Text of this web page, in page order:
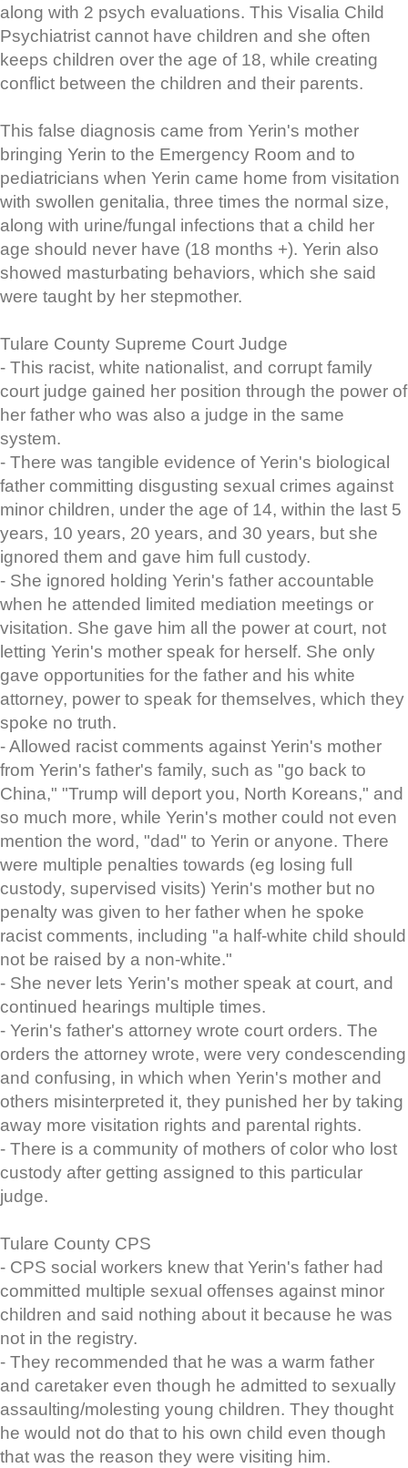
along with 2 psych evaluations. This Visalia Child
Psychiatrist cannot have children and she often
keeps children over the age of 18, while creating
conflict between the children and their parents.
This false diagnosis came from Yerin's mother
bringing Yerin to the Emergency Room and to
pediatricians when Yerin came home from visitation
with swollen genitalia, three times the normal size,
along with urine/fungal infections that a child her
age should never have (18 months +). Yerin also
showed masturbating behaviors, which she said
were taught by her stepmother.
Tulare County Supreme Court Judge
- This racist, white nationalist, and corrupt family
court judge gained her position through the power of
her father who was also a judge in the same
system.
- There was tangible evidence of Yerin's biological
father committing disgusting sexual crimes against
minor children, under the age of 14, within the last 5
years, 10 years, 20 years, and 30 years, but she
ignored them and gave him full custody.
- She ignored holding Yerin's father accountable
when he attended limited mediation meetings or
visitation. She gave him all the power at court, not
letting Yerin's mother speak for herself. She only
gave opportunities for the father and his white
attorney, power to speak for themselves, which they
spoke no truth.
- Allowed racist comments against Yerin's mother
from Yerin's father's family, such as "go back to
China," "Trump will deport you, North Koreans," and
so much more, while Yerin's mother could not even
mention the word, "dad" to Yerin or anyone. There
were multiple penalties towards (eg losing full
custody, supervised visits) Yerin's mother but no
penalty was given to her father when he spoke
racist comments, including "a half-white child should
not be raised by a non-white."
- She never lets Yerin's mother speak at court, and
continued hearings multiple times.
- Yerin's father's attorney wrote court orders. The
orders the attorney wrote, were very condescending
and confusing, in which when Yerin's mother and
others misinterpreted it, they punished her by taking
away more visitation rights and parental rights.
- There is a community of mothers of color who lost
custody after getting assigned to this particular
judge.
Tulare County CPS
- CPS social workers knew that Yerin's father had
committed multiple sexual offenses against minor
children and said nothing about it because he was
not in the registry.
- They recommended that he was a warm father
and caretaker even though he admitted to sexually
assaulting/molesting young children. They thought
he would not do that to his own child even though
that was the reason they were visiting him.